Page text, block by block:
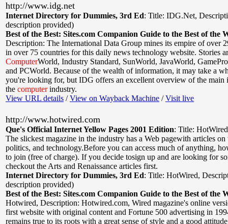
http://www.idg.net
Internet Directory for Dummies, 3rd Ed: Title: IDG.Net,
description provided)
Best of the Best: Sites.com Companion Guide to the Best of the
Description: The International Data Group mines its empire of over
in over 75 countries for this daily news technology website. Stories
ComputerWorld, Industry Standard, SunWorld, JavaWorld,
and PCWorld. Because of the wealth of information, it may take a
you're looking for, but IDG offers an excellent overview of the main
the computerindustry.
View URL details /View on Wayback Machine /Visit live
http://www.hotwired.com
Que's Official Internet Yellow Pages 2001 Edition: Title: HotWired
The slickest magazine in the industry has a Web pagewith articles on
politics, and technology.Before you can access much of anything,
to join (free of charge). If you decide tosign up and are looking for
checkout the Arts and Renaissance articles first.
Internet Directory for Dummies, 3rd Ed: Title: HotWired,
description provided)
Best of the Best: Sites.com Companion Guide to the Best of the
Hotwired, Description: Hotwired.com, Wired magazine's online
first website with original content and Fortune 500 advertising in
remains true to its roots with a great sense of style and a good